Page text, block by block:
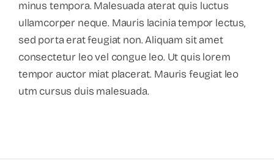
minus tempora. Malesuada aterat quis luctus
ullamcorper neque. Mauris lacinia tempor lectus,
sed porta erat feugiat non. Aliquam sit amet
consectetur leo vel congue leo. Ut quis lorem
tempor auctor miat placerat. Mauris feugiat leo
utm cursus duis malesuada.